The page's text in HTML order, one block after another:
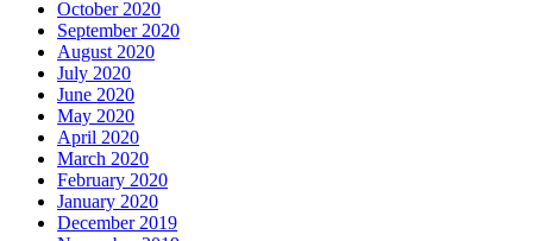
October 2020
September 2020
August 2020
July 2020
June 2020
May 2020
April 2020
March 2020
February 2020
January 2020
December 2019